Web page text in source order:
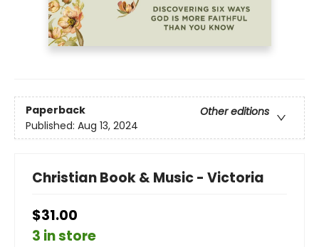
Paperback
Other editions
Published: Aug 13, 2024
Christian Book & Music - Victoria
$31.00
3 in store